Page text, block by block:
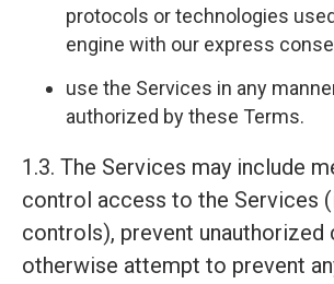
protocols or technologies
engine with our express
use the Services in any
authorized by these Terms.
1.3. The Services may include
control access to the Services
controls), prevent unauthorized
otherwise attempt to prevent